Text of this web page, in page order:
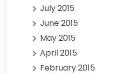
July 2015
June 2015
May 2015
April 2015
February 2015